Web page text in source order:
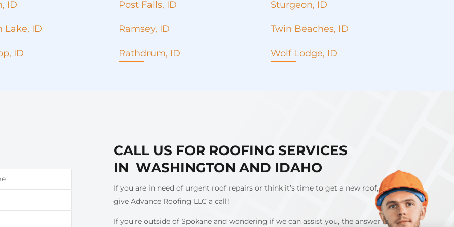
ID
Roofing
Lake, ID
ID
Post Falls, ID
Roof repair
Commercial Roofing
Roofing contractor
Ramsey, ID
Rathdrum, ID
Window installation and
Concrete pouring
Roof cost estimate
Roofing company
Sturgeon, ID
Twin Beaches, ID
Wolf Lodge, ID
CALL US FOR ROOFING SERVICES
IN WASHINGTON AND IDAHO
If you are in need of urgent roof repairs or think it’s time to get a new roof,
give Advance Roofing LLC a call!
If you’re outside of Spokane and wondering if we can assist you, the answer is